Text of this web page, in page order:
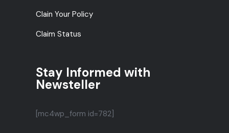
Clain Your Policy
Claim Status
Stay Informed with
Newsteller
[mc4wp_form id=782]